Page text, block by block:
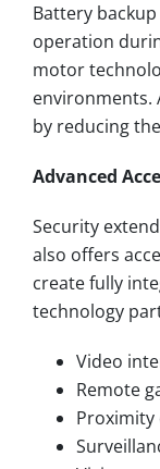
Battery
operation
motor
environments.
by reducing
Advanced
Security
also offers
create fully
technology
Video
Remote
Proximity